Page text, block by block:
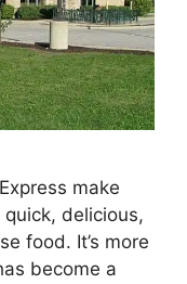
make
delicious,
food. It’s more
become a